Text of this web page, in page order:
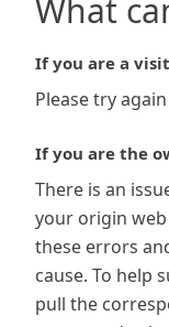
What
If you are a
Please try
If you are the
There is an
your origin
these errors
cause. To help
pull the